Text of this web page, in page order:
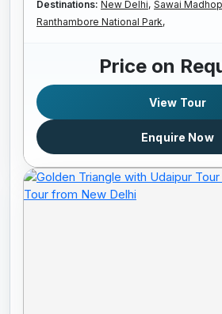
Destinations: New Delhi, Sawai
Ranthambore National Park,
Price on
View Tour
Enquire Now